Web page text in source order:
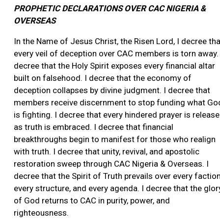
PROPHETIC DECLARATIONS OVER CAC NIGERIA &
OVERSEAS
In the Name of Jesus Christ, the Risen Lord, I decree
every veil of deception over CAC members is torn away.
decree that the Holy Spirit exposes every financial altar
built on falsehood. I decree that the economy of
deception collapses by divine judgment. I decree that
members receive discernment to stop funding what
is fighting. I decree that every hindered prayer is
as truth is embraced. I decree that financial
breakthroughs begin to manifest for those who realign
with truth. I decree that unity, revival, and apostolic
restoration sweep through CAC Nigeria & Overseas. I
decree that the Spirit of Truth prevails over every
every structure, and every agenda. I decree that the
of God returns to CAC in purity, power, and
righteousness.